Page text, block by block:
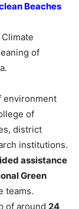
Beaches
of
environment
of
district
institutions.
assistance
Green
teams.
of around 24